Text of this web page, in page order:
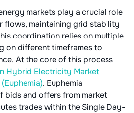
markets play a crucial role
flows, maintaining grid stability
coordination relies on multiple
on different timeframes to
At the core of this process
Hybrid Electricity Market
. Euphemia
bids and offers from market
trades within the Single Day-